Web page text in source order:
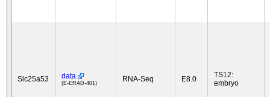
Slc25a53 data
(E-ERAD-401) RNA-Seq E8.0
TS12:
embryo